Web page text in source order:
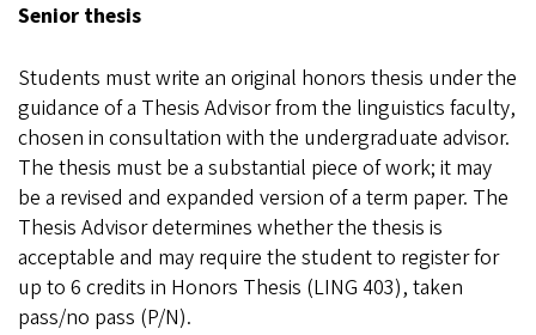
Senior thesis
Students must write an original honors thesis under the
guidance of a Thesis Advisor from the linguistics faculty,
chosen in consultation with the undergraduate advisor.
The thesis must be a substantial piece of work; it may
be a revised and expanded version of a term paper. The
Thesis Advisor determines whether the thesis is
acceptable and may require the student to register for
up to 6 credits in Honors Thesis (LING 403), taken
pass/no pass (P/N).